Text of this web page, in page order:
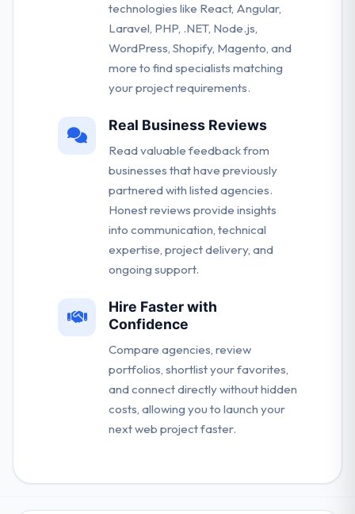
technologies like React, Angular,
Laravel, PHP, .NET, Node.js,
WordPress, Shopify, Magento, and
more to find specialists matching
your project requirements.
Real Business Reviews
Read valuable feedback from
businesses that have previously
partnered with listed agencies.
Honest reviews provide insights
into communication, technical
expertise, project delivery, and
ongoing support.
Hire Faster with
Confidence
Compare agencies, review
portfolios, shortlist your favorites,
and connect directly without hidden
costs, allowing you to launch your
next web project faster.